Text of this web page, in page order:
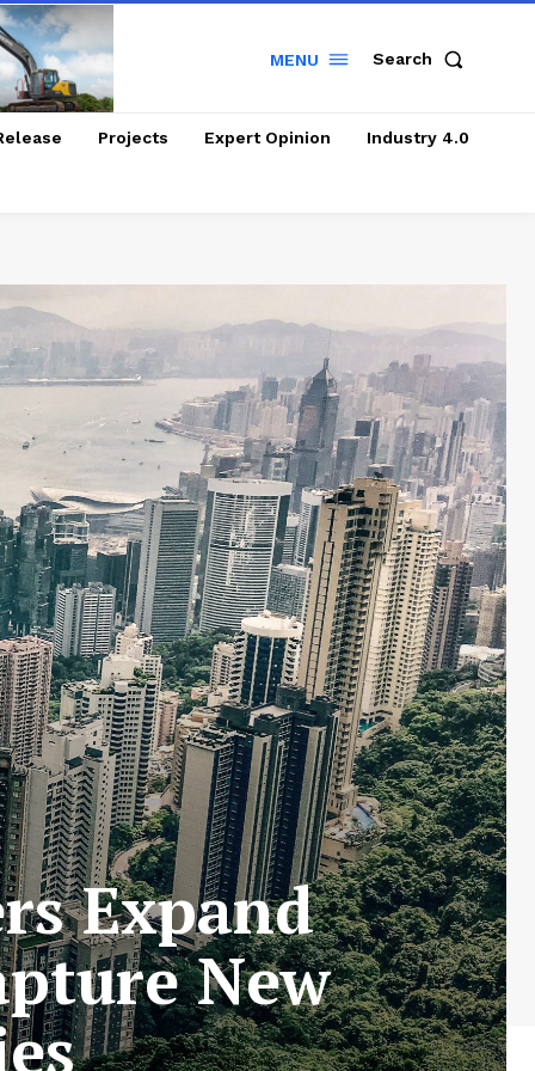
MENU Search
Projects Expert Opinion Industry 4.0
Expand
New